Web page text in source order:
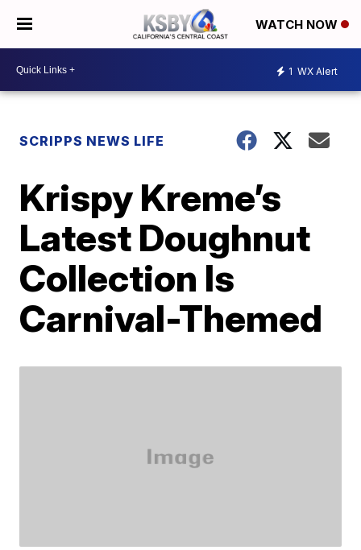
WATCH NOW
1 WX Alert
SCRIPPS NEWS LIFE
Krispy Kreme’s
Latest Doughnut
Collection Is
Carnival-Themed